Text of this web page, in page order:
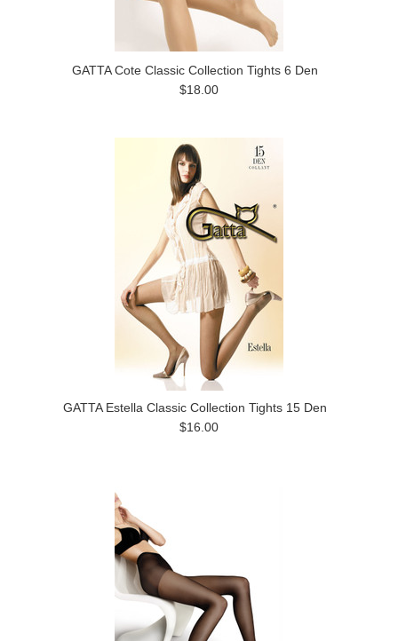
GATTA Cote Classic Collection Tights 6 Den
$18.00
GATTA Estella Classic Collection Tights 15 Den
$16.00